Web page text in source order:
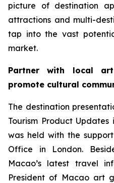
picture of destination
attractions and multi-
tap into the vast
market.
Partner with local
promote cultural
The destination
Tourism Product Updates
was held with the
Office in London.
Macao’s latest travel
President of Macao art